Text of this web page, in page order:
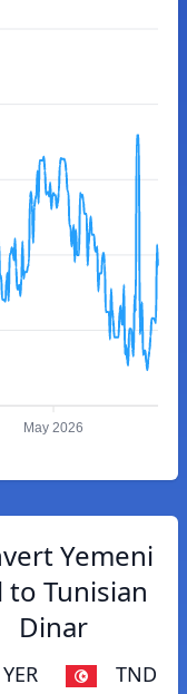
May 2026
Yemeni
to Tunisian
Dinar
YER TND